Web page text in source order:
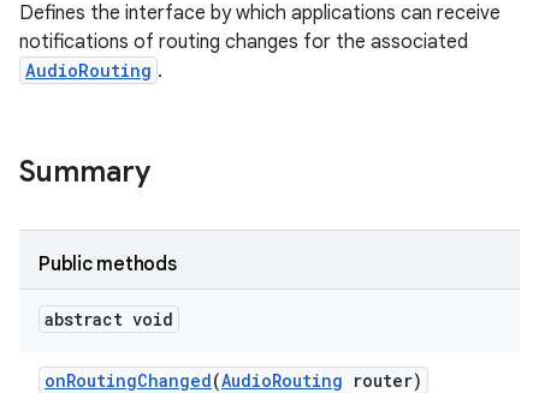
Defines the interface by which applications can receive
notifications of routing changes for the associated
AudioRouting .
Summary
Public methods
abstract void
onRoutingChanged(AudioRouting router)